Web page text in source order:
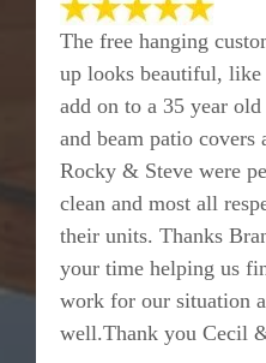
The free hanging
up looks beautiful,
add on to a 35 year
and beam patio covers
Rocky & Steve were
clean and most all
their units. Thanks
your time helping us
work for our situation
well.Thank you Cecil